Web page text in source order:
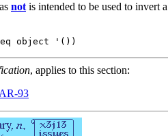
notis intended to be used to invert a
object ' ()
, applies to this section:
93